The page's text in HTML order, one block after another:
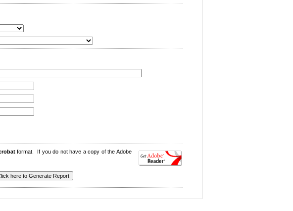
format. If you do not have a copy of the Adobe